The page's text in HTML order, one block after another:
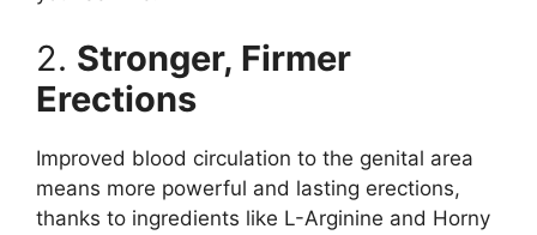
2. Stronger, Firmer
Erections
Improved blood circulation to the genital area
means more powerful and lasting erections,
thanks to ingredients like L-Arginine and Horny